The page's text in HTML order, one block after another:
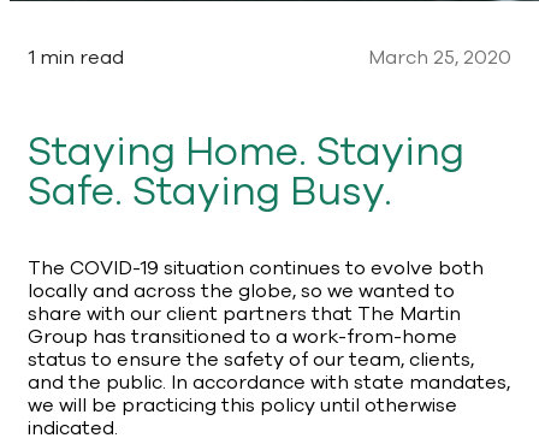
1 min read March 25, 2020
Staying Home. Staying
Safe. Staying Busy.
The COVID-19 situation continues to evolve both
locally and across the globe, so we wanted to
share with our client partners that The Martin
Group has transitioned to a work-from-home
status to ensure the safety of our team, clients,
and the public. In accordance with state mandates,
we will be practicing this policy until otherwise
indicated.